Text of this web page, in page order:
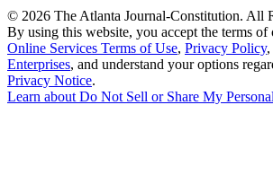
© 2026 The Atlanta Journal-Constitution. All
By using this website, you accept the terms of
Online Services Terms of Use, Privacy Policy,
Enterprises, and understand your options
Privacy Notice.
Learn about Do Not Sell or Share My